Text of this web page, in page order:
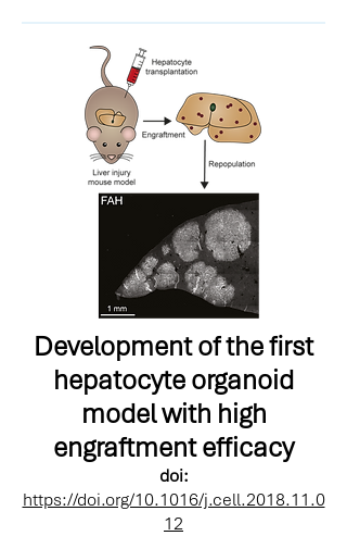
Development of the first
hepatocyte organoid
model with high
engraftment efficacy
doi:
https://doi.org/10.1016/j.cell.2018.11.0
12